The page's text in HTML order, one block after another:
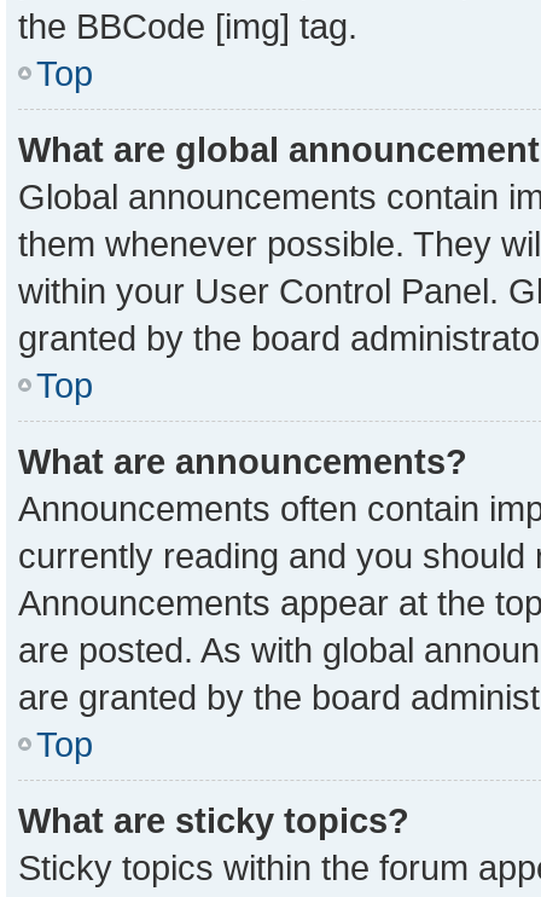
the BBCode [img] tag.
Top
What are global
Global announcements contain
them whenever possible. They
within your User Control Panel.
granted by the board
Top
What are announcements?
Announcements often contain
currently reading and you
Announcements appear at the
are posted. As with global
are granted by the board
Top
What are sticky topics?
Sticky topics within the forum